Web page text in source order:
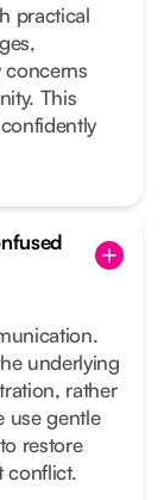
practical
concerns
This
underlying
rather
use gentle
restore
conflict.